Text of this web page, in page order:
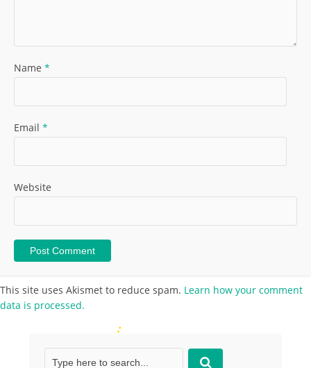
Name *
Email *
Website
This site uses Akismet to reduce spam. Learn how your comment
data is processed.